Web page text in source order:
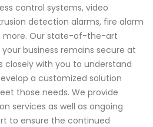
control systems, video
detection alarms, fire alarm
more. Our state-of-the-art
business remains secure at
closely with you to understand
a customized solution
those needs. We provide
services as well as ongoing
to ensure the continued